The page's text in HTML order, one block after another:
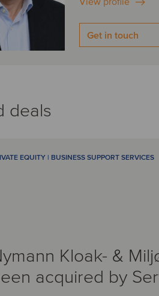
Get in touch
deals
EQUITY | BUSINESS SUPPORT SERVICES
Kloak- &
acquired by